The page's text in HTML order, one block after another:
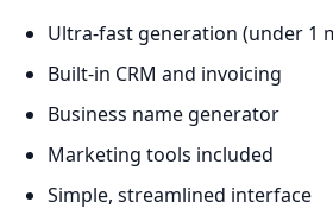
Ultra-fast generation (under 1
Built-in CRM and invoicing
Business name generator
Marketing tools included
Simple, streamlined interface